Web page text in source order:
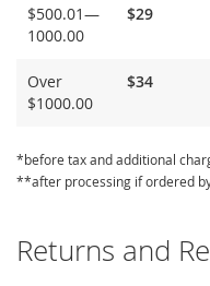
$500.01—
1000.00
$29
Over
$1000.00
$34
*before tax and additional
**after processing if ordered
Returns and